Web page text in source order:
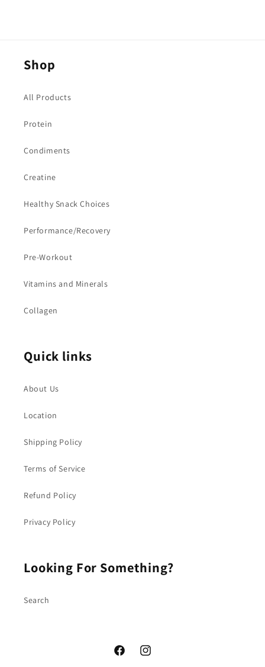
Shop
All Products
Protein
Condiments
Creatine
Healthy Snack Choices
Performance/Recovery
Pre-Workout
Vitamins and Minerals
Collagen
Quick links
About Us
Location
Shipping Policy
Terms of Service
Refund Policy
Privacy Policy
Looking For Something?
Search
FacebookInstagram